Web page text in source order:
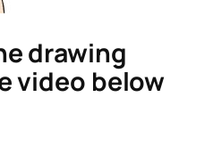
drawing
video below